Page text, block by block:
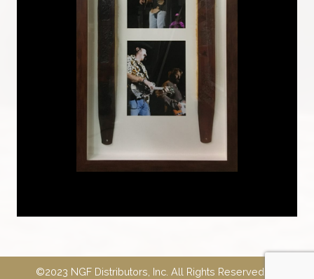
©2023 NGF Distributors, Inc. All Rights Reserved.